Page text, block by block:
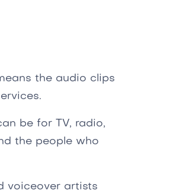
the audio clips
be for TV, radio,
the people who
voiceover artists